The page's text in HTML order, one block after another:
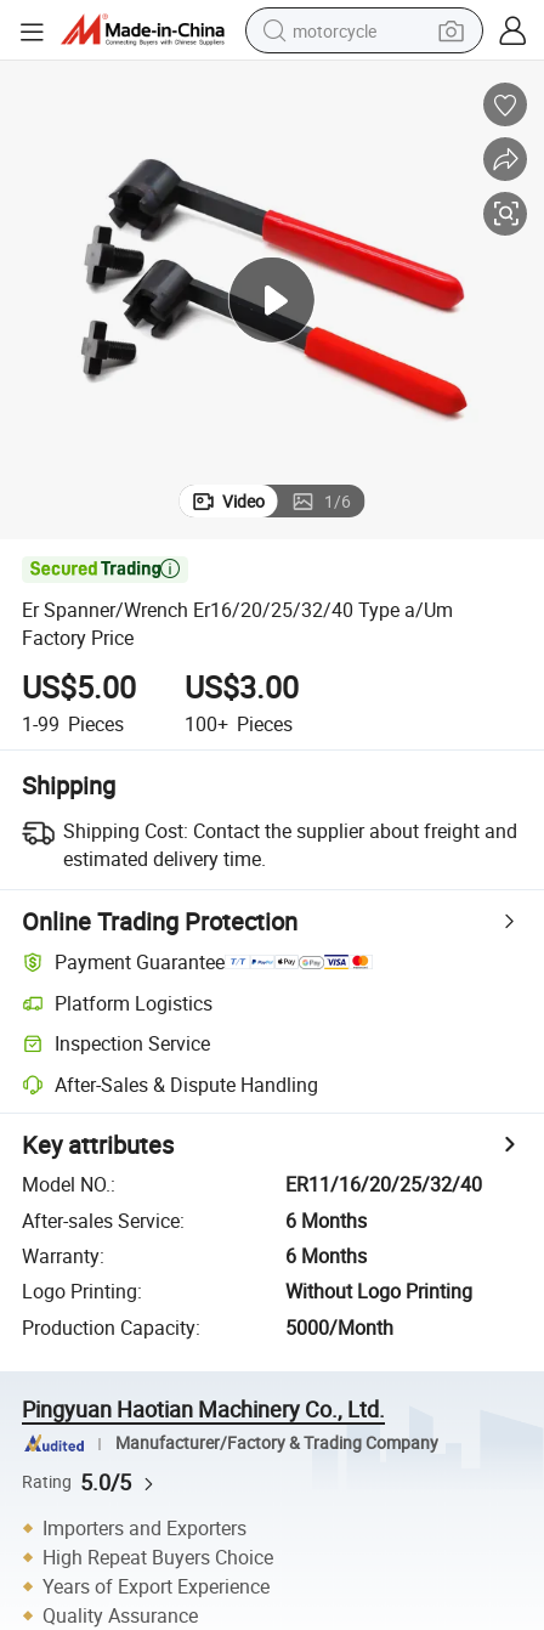
motorcycle
earbud
running shoe
Video 1/6

Er Spanner/Wrench Er16/20/25/32/40 Type a/Um
Factory Price
US$5.00
1-99 Pieces
US$3.00
100+ Pieces
Shipping
Shipping Cost: Contact the supplier about freight and
estimated delivery time.
Online Trading Protection
Payment Guarantee
Platform Logistics
Inspection Service
After-Sales & Dispute Handling
Key attributes
Model NO.:
ER11/16/20/25/32/40
After-sales Service:
6 Months
Warranty:
6 Months
Logo Printing:
Without Logo Printing
Production Capacity: 5000/Month
Pingyuan Haotian Machinery Co., Ltd.
Manufacturer/Factory & Trading Company
Rating 5.0/5
Importers and Exporters
High Repeat Buyers Choice
Years of Export Experience
Quality Assurance